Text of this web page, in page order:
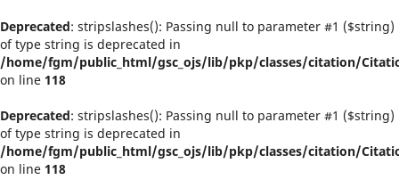
Deprecated: stripslashes(): Passing null to parameter #1 ($string)
of type string is deprecated in
/home/fgm/public_html/gsc_ojs/lib/pkp/classes/citation/
on line 118
Deprecated: stripslashes(): Passing null to parameter #1 ($string)
of type string is deprecated in
/home/fgm/public_html/gsc_ojs/lib/pkp/classes/citation/
on line 118